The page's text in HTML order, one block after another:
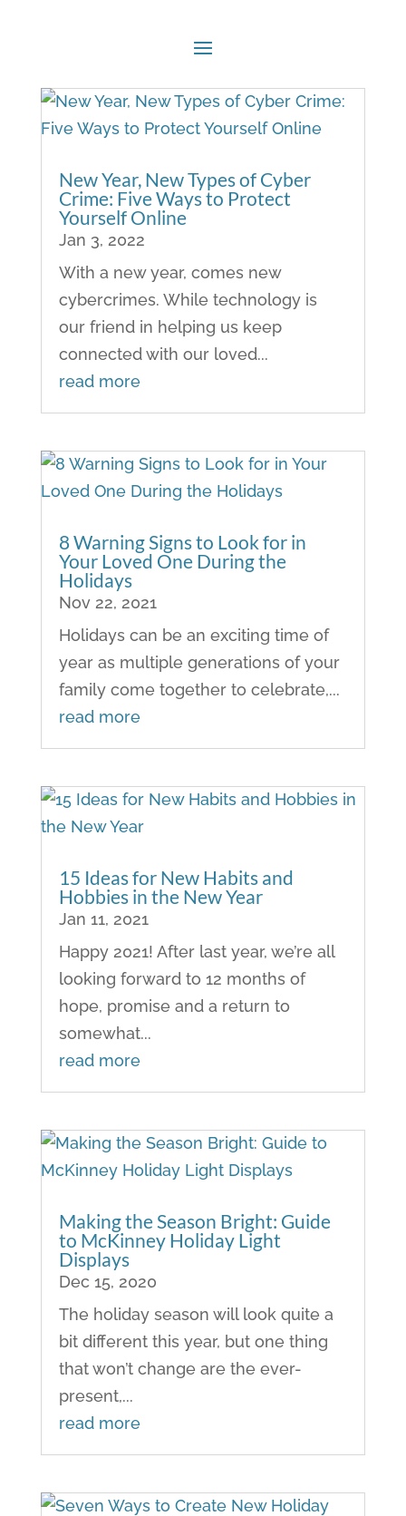
New Year, New Types of Cyber
Crime: Five Ways to Protect
Yourself Online
Jan 3, 2022
With a new year, comes new
cybercrimes. While technology is
our friend in helping us keep
connected with our loved...
read more
8 Warning Signs to Look for in
Your Loved One During the
Holidays
Nov 22, 2021
Holidays can be an exciting time of
year as multiple generations of your
family come together to celebrate,...
read more
15 Ideas for New Habits and
Hobbies in the New Year
Jan 11, 2021
Happy 2021! After last year, we’re all
looking forward to 12 months of
hope, promise and a return to
somewhat...
read more
Making the Season Bright: Guide
to McKinney Holiday Light
Displays
Dec 15, 2020
The holiday season will look quite a
bit different this year, but one thing
that won’t change are the ever-
present,...
read more